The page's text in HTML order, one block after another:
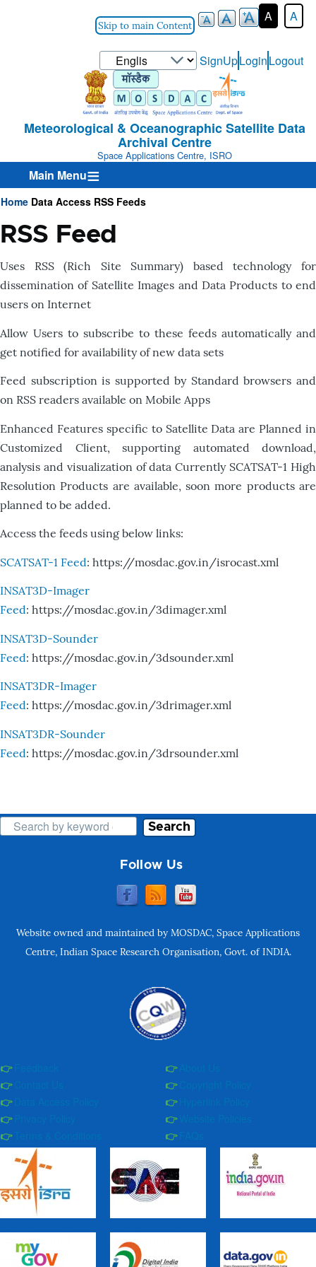
Skip to main Content
A A
Select
your
language
User-
Login-
Menu
SignUpLoginLogout
Meteorological & Oceanographic Satellite Data
Archival Centre
Space Applications Centre, ISRO
Main Menu
Breadcrumb
Home Data Access RSS Feeds
RSS Feed
Uses RSS (Rich Site Summary) based technology for
dissemination of Satellite Images and Data Products to end
users on Internet
Allow Users to subscribe to these feeds automatically and
get notified for availability of new data sets
Feed subscription is supported by Standard browsers and
on RSS readers available on Mobile Apps
Enhanced Features specific to Satellite Data are Planned in
Customized Client, supporting automated download,
analysis and visualization of data Currently SCATSAT-1 High
Resolution Products are available, soon more products are
planned to be added.
Access the feeds using below links:
SCATSAT-1 Feed: https://mosdac.gov.in/isrocast.xml
INSAT3D-Imager
Feed: https://mosdac.gov.in/3dimager.xml
INSAT3D-Sounder
Feed: https://mosdac.gov.in/3dsounder.xml
INSAT3DR-Imager
Feed: https://mosdac.gov.in/3drimager.xml
INSAT3DR-Sounder
Feed: https://mosdac.gov.in/3drsounder.xml
Search
Follow Us
Website owned and maintained by MOSDAC, Space Applications
Centre, Indian Space Research Organisation, Govt. of INDIA.